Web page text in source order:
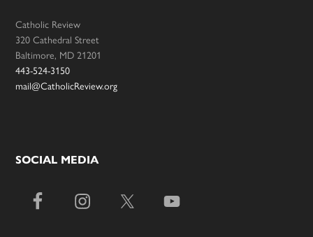
Catholic Review
320 Cathedral Street
Baltimore, MD 21201
443-524-3150
mail@CatholicReview.org
SOCIAL MEDIA